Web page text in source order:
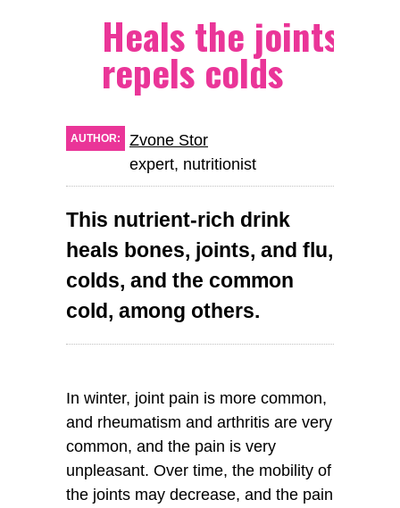
Heals the joints
repels colds
AUTHOR:
Zvone Stor
expert, nutritionist
This nutrient-rich drink
heals bones, joints, and flu,
colds, and the common
cold, among others.
In winter, joint pain is more common,
and rheumatism and arthritis are very
common, and the pain is very
unpleasant. Over time, the mobility of
the joints may decrease, and the pain